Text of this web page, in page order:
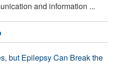
and information ...
but Epilepsy Can Break the